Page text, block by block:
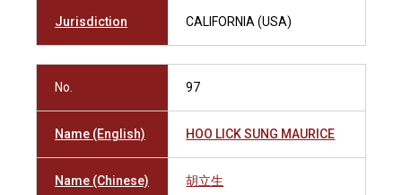
Jurisdiction CALIFORNIA (USA)
No. 97
Name (English) HOO LICK SUNG MAURICE
Name (Chinese) 胡立生